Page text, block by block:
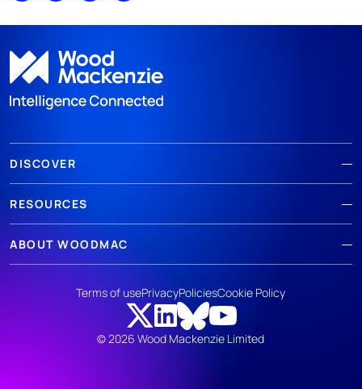
DISCOVER
RESOURCES
ABOUT WOODMAC
© 2026 Wood Mackenzie Limited
Terms of usePrivacyPoliciesCookie Policy